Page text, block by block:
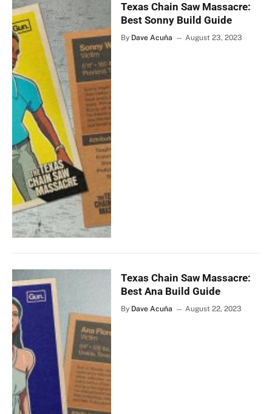
Texas Chain Saw Massacre:
Best Sonny Build Guide
By Dave Acuña August 23, 2023
Texas Chain Saw Massacre:
Best Ana Build Guide
By Dave Acuña August 22, 2023